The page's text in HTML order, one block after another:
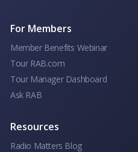
For Members
Member Benefits Webinar
Tour RAB.com
Tour Manager Dashboard
Ask RAB
Resources
Radio Matters Blog